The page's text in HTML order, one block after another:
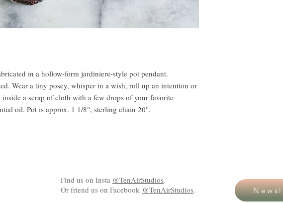
in a hollow-form jardiniere-style pot pendant.
Wear a tiny posey, whisper in a wish, roll up an intention or
a scrap of cloth with a few drops of your favorite
oil. Pot is approx. 1 1/8", sterling chain 20".
Find us on Insta @TenAirStudios.
Or friend us on Facebook @TenAirStudios.